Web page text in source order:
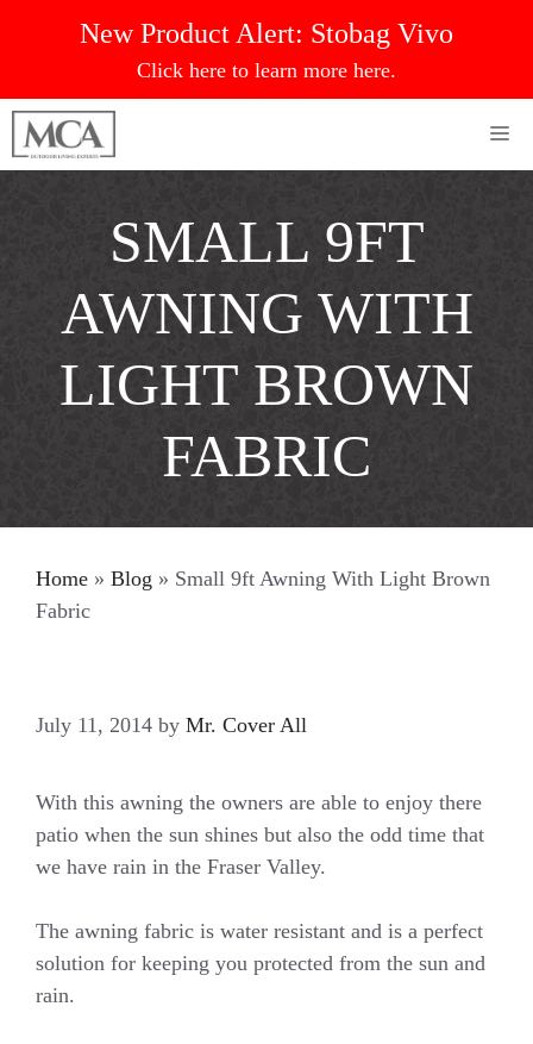
New Product Alert: Stobag Vivo
Click here to learn more here.
SMALL 9FT
AWNING WITH
LIGHT BROWN
FABRIC
Home » Blog » Small 9ft Awning With Light Brown
Fabric
July 11, 2014 by Mr. Cover All
With this awning the owners are able to enjoy there
patio when the sun shines but also the odd time that
we have rain in the Fraser Valley.
The awning fabric is water resistant and is a perfect
solution for keeping you protected from the sun and
rain.